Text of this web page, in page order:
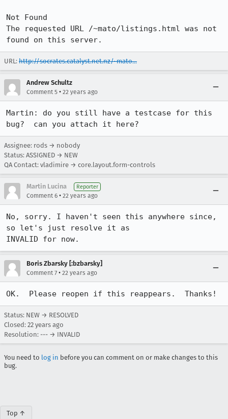
Not Found
The requested URL /~mato/listings.html was not
found on this server.
URL: http://socrates.catalyst.net.nz/~mato...
Andrew Schultz
Comment 5 • 22 years ago
Martin: do you still have a testcase for this
bug?  can you attach it here?
Assignee: rods → nobody
Status: ASSIGNED → NEW
QA Contact: vladimire → core.layout.form-controls
Martin Lucina Reporter
Comment 6 • 22 years ago
No, sorry. I haven't seen this anywhere since,
so let's just resolve it as
INVALID for now.
Boris Zbarsky [:bzbarsky]
Comment 7 • 22 years ago
OK.  Please reopen if this reappears.  Thanks!
Status: NEW → RESOLVED
Closed: 22 years ago
Resolution: --- → INVALID
You need to log in before you can comment on or make changes to this
bug.
Top ↑